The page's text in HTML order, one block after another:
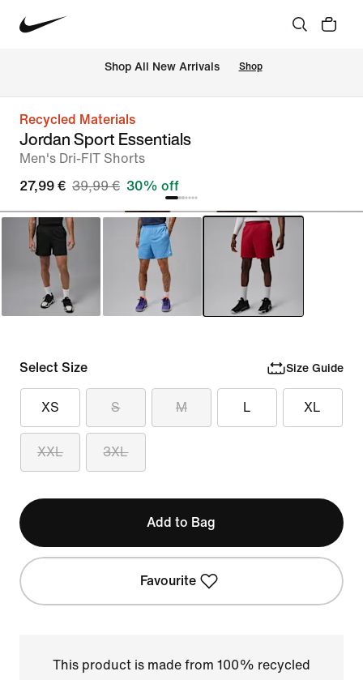
Shop All New Arrivals Shop
Recycled Materials
Jordan Sport Essentials
Men's Dri-FIT Shorts
27,99 € 39,99 € 30% off
Select Size Size Guide
XS S M L XL
XXL 3XL
Add to Bag
Favourite
This product is made from 100% recycled